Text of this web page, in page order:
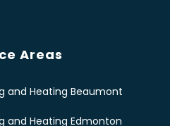
Areas
and Heating Beaumont
and Heating Edmonton